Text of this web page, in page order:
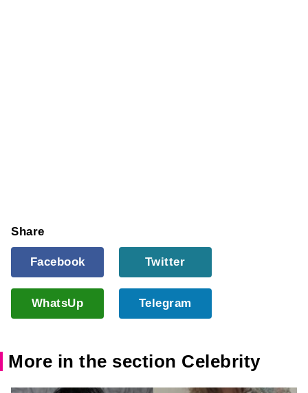
Share
Facebook Twitter
WhatsUp Telegram
More in the section Celebrity